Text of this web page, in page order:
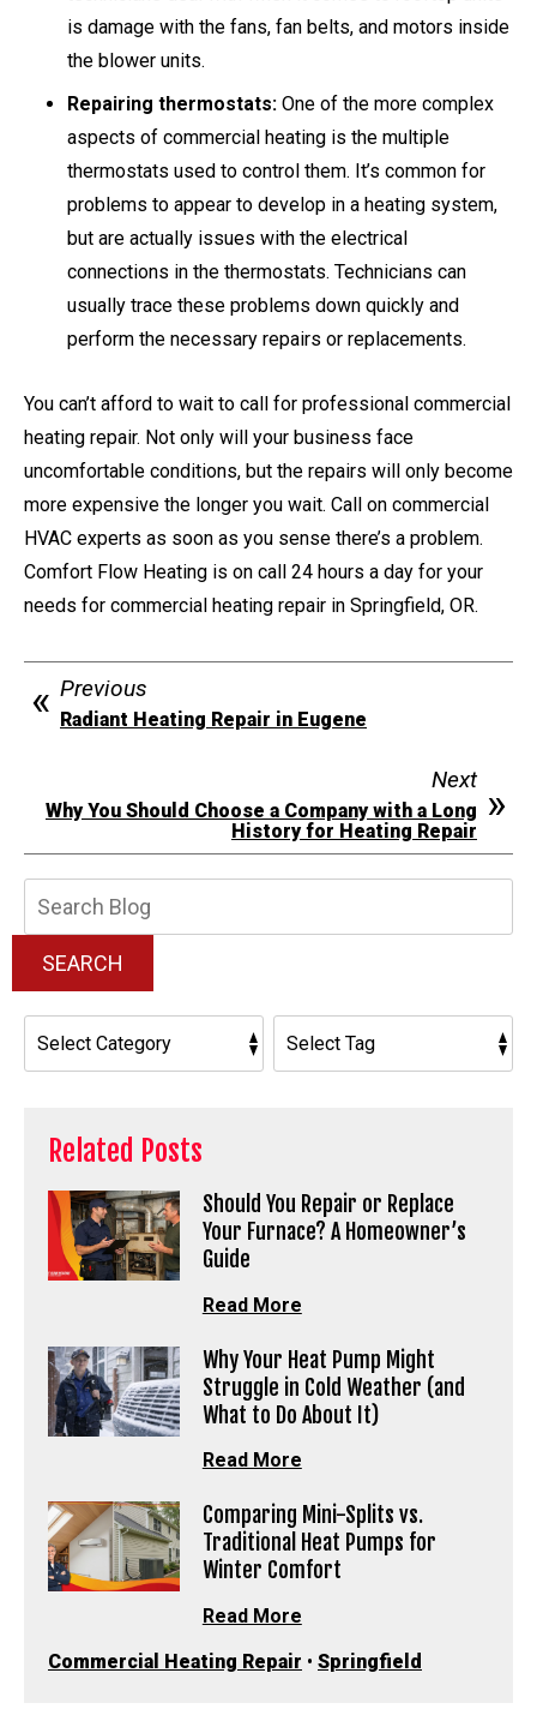
is damage with the fans, fan belts, and motors inside
the blower units.
Repairing thermostats: One of the more complex
aspects of commercial heating is the multiple
thermostats used to control them. It’s common for
problems to appear to develop in a heating system,
but are actually issues with the electrical
connections in the thermostats. Technicians can
usually trace these problems down quickly and
perform the necessary repairs or replacements.
You can’t afford to wait to call for professional commercial
heating repair. Not only will your business face
uncomfortable conditions, but the repairs will only become
more expensive the longer you wait. Call on commercial
HVAC experts as soon as you sense there’s a problem.
Comfort Flow Heating is on call 24 hours a day for your
needs for commercial heating repair in Springfield, OR.
Previous
Radiant Heating Repair in Eugene
Next
Why You Should Choose a Company with a Long
History for Heating Repair
Blog:
SEARCH
Related Posts
Should You Repair or Replace
Your Furnace? A Homeowner’s
Guide
Read More
Why Your Heat Pump Might
Struggle in Cold Weather (and
What to Do About It)
Read More
Comparing Mini-Splits vs.
Traditional Heat Pumps for
Winter Comfort
Read More
Commercial Heating Repair • Springfield